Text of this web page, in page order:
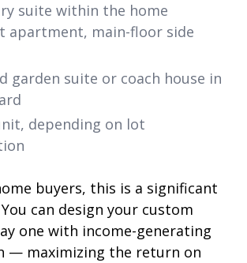
suite within the home
apartment, main-floor side
garden suite or coach house in
depending on lot
buyers, this is a significant
can design your custom
one with income-generating
— maximizing the return on